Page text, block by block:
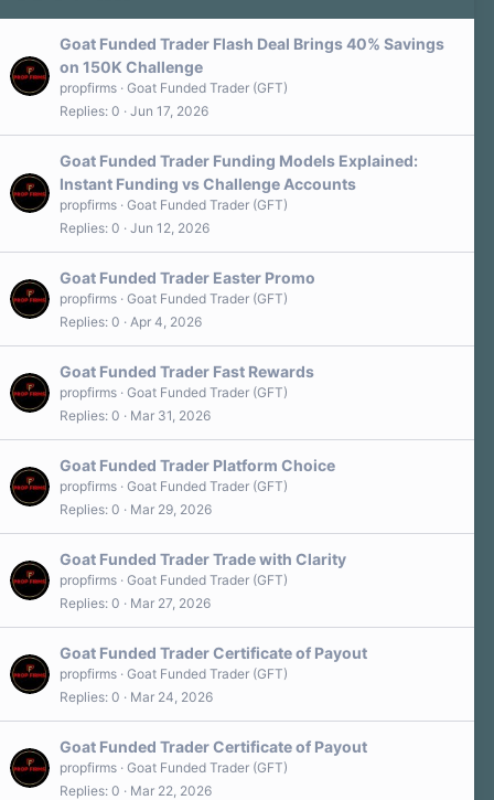
Goat Funded Trader Flash Deal Brings 40% Savings
on 150K Challenge
propfirms Goat Funded Trader (GFT)
Replies 0 Jun 17, 2026
Goat Funded Trader Funding Models Explained:
Instant Funding vs Challenge Accounts
propfirms Goat Funded Trader (GFT)
Replies 0 Jun 12, 2026
Goat Funded Trader Easter Promo
propfirms Goat Funded Trader (GFT)
Replies 0 Apr 4, 2026
Goat Funded Trader Fast Rewards
propfirms Goat Funded Trader (GFT)
Replies 0 Mar 31, 2026
Goat Funded Trader Platform Choice
propfirms Goat Funded Trader (GFT)
Replies 0 Mar 29, 2026
Goat Funded Trader Trade with Clarity
propfirms Goat Funded Trader (GFT)
Replies 0 Mar 27, 2026
Goat Funded Trader Certificate of Payout
propfirms Goat Funded Trader (GFT)
Replies 0 Mar 24, 2026
Goat Funded Trader Certificate of Payout
propfirms Goat Funded Trader (GFT)
Replies 0 Mar 22, 2026